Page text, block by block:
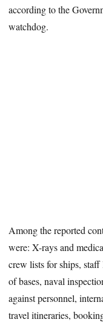
according to the
watchdog.
Among the reported
were: X-rays and
crew lists for ships, staff
of bases, naval
against personnel,
travel itineraries,